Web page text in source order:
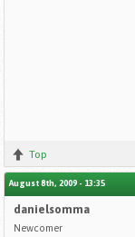
Top
August 8th, 2009 - 13:35
danielsomma
Newcomer